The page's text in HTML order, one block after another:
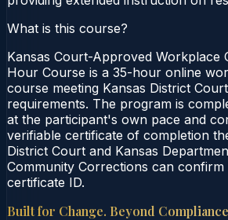
What is this course?
Kansas Court-Approved Workplace
Hour Course is a 35-hour online
course meeting Kansas District
requirements. The program is
at the participant's own pace and
verifiable certificate of completion
District Court and Kansas
Community Corrections can confirm
certificate ID.
Built for Change. Beyond